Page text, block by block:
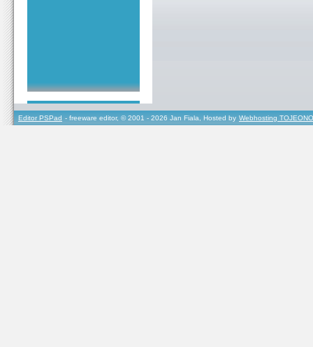
Editor PSPad - freeware editor, © 2001 - 2026 Jan Fiala, Hosted by Webhosting